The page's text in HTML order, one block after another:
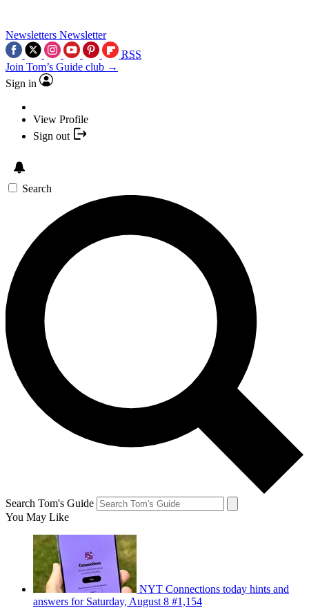
Newsletters Newsletter
RSS
Join Tom’s Guide club →
Sign in
View Profile
Sign out
Search
Search Tom's Guide
You May Like
NYT Connections today hints and
answers for Saturday, August 8 #1,154